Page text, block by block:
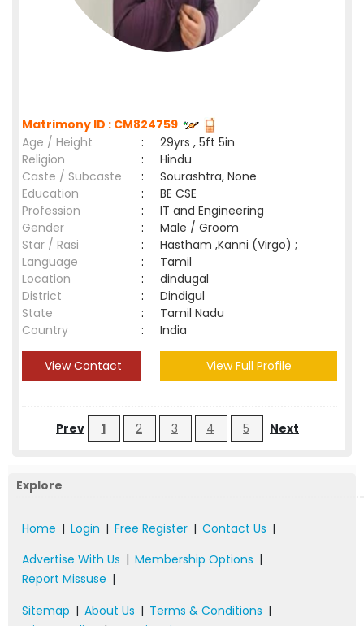
Matrimony ID : CM824759
Age / Height
:
29yrs , 5ft 5in
Religion
:
Hindu
Caste / Subcaste
:
Sourashtra, None
Education
:
BE CSE
Profession
:
IT and Engineering
Gender
:
Male / Groom
Star / Rasi
:
Hastham ,Kanni (Virgo) ;
Language
:
Tamil
Location
:
dindugal
District
:
Dindigul
State
:
Tamil Nadu
Country
: India
View Contact View Full Profile
Prev 1 2 3 4 5 Next
Explore
Home | Login | Free Register | Contact Us |
Advertise With Us | Membership Options |
Report Missuse |
Sitemap | About Us | Terms & Conditions |